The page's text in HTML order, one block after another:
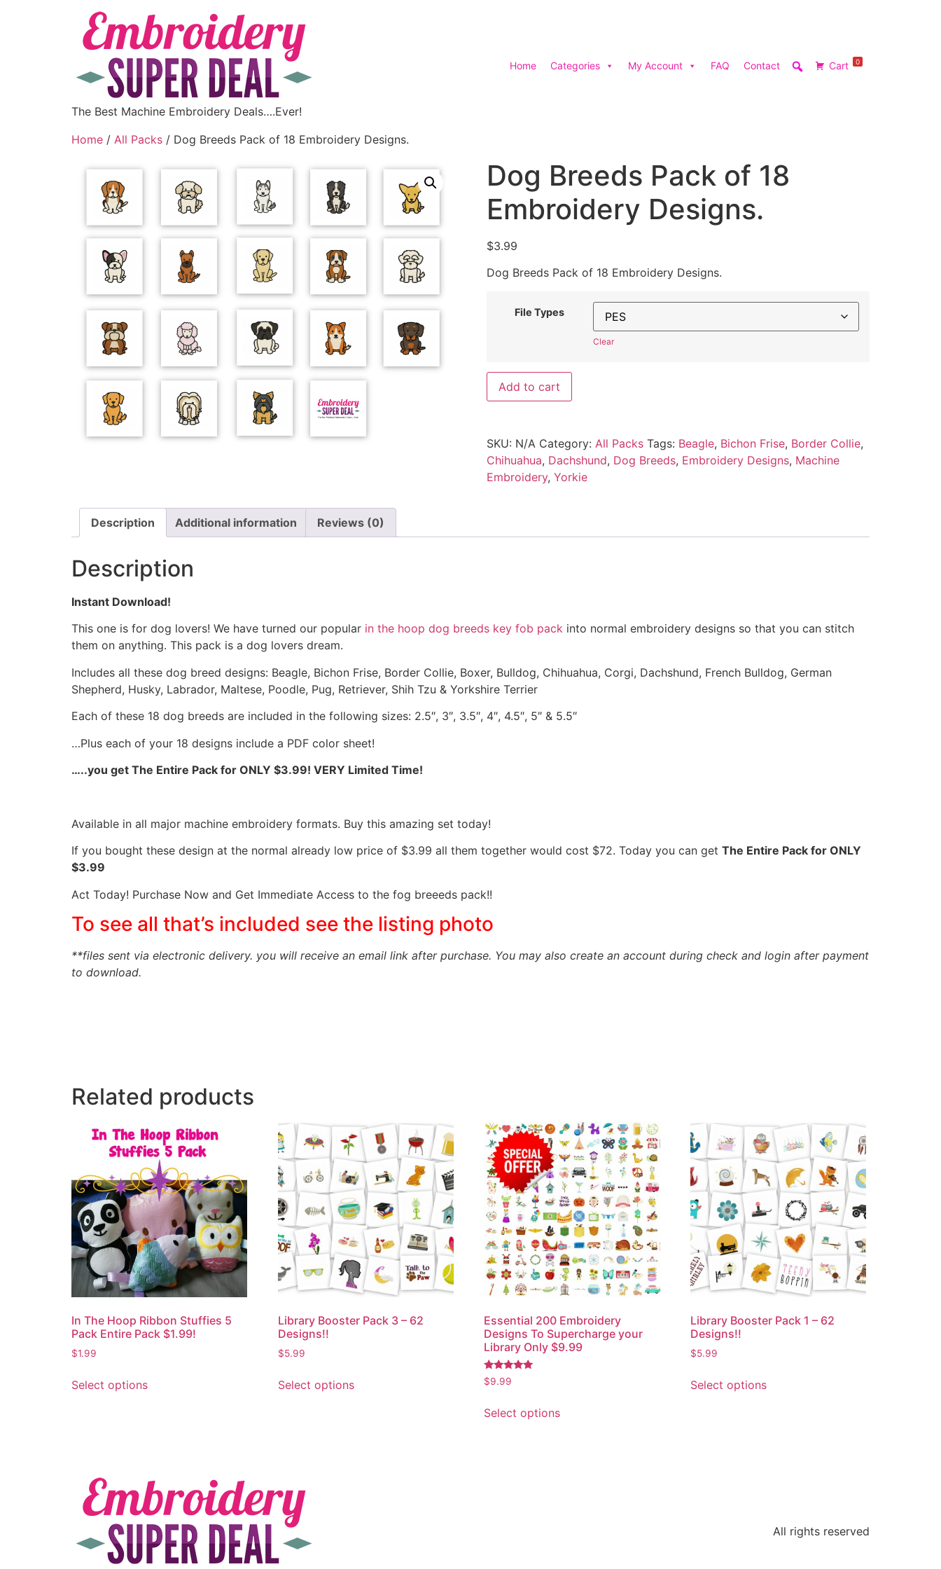
The Best Machine Embroidery Deals….Ever!
Home Categories My Account FAQ Contact Cart 0
Home / All Packs / Dog Breeds Pack of 18 Embroidery Designs.
Dog Breeds Pack of 18
Embroidery Designs.
$3.99
Dog Breeds Pack of 18 Embroidery Designs.
File Types
Clear
Add to cart
SKU: N/A Category: All Packs Tags: Beagle, Bichon Frise, Border Collie,
Chihuahua, Dachshund, Dog Breeds, Embroidery Designs, Machine
Embroidery, Yorkie
Description Additional information Reviews (0)
Description
Instant Download!
This one is for dog lovers! We have turned our popular in the hoop dog breeds key fob pack into normal embroidery designs so that you can stitch
them on anything. This pack is a dog lovers dream.
Includes all these dog breed designs: Beagle, Bichon Frise, Border Collie, Boxer, Bulldog, Chihuahua, Corgi, Dachshund, French Bulldog, German
Shepherd, Husky, Labrador, Maltese, Poodle, Pug, Retriever, Shih Tzu & Yorkshire Terrier
Each of these 18 dog breeds are included in the following sizes: 2.5″, 3″, 3.5″, 4″, 4.5″, 5″ & 5.5″
…Plus each of your 18 designs include a PDF color sheet!
…..you get The Entire Pack for ONLY $3.99! VERY Limited Time!
Available in all major machine embroidery formats. Buy this amazing set today!
If you bought these design at the normal already low price of $3.99 all them together would cost $72. Today you can get The Entire Pack for ONLY
$3.99
Act Today! Purchase Now and Get Immediate Access to the fog breeeds pack!!
To see all that’s included see the listing photo
**files sent via electronic delivery. you will receive an email link after purchase. You may also create an account during check and login after payment
to download.
Related products
In The Hoop Ribbon Stuffies 5
Pack Entire Pack $1.99!
$1.99
Select options
Library Booster Pack 3 – 62
Designs!!
$5.99
Select options
Essential 200 Embroidery
Designs To Supercharge your
Library Only $9.99
Rated
5.00
$9.99
Select options
Library Booster Pack 1 – 62
Designs!!
$5.99
Select options
All rights reserved